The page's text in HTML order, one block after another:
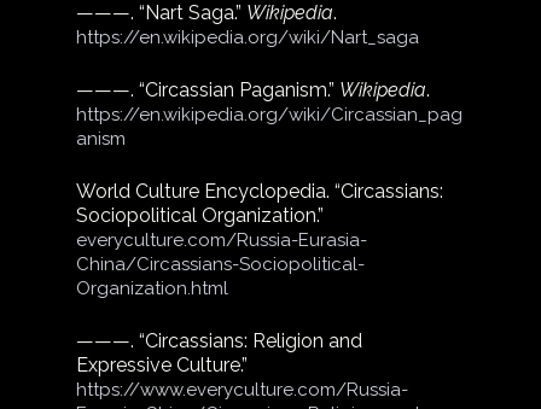
———. “Nart Saga.” Wikipedia.
https://en.wikipedia.org/wiki/Nart_saga
———. “Circassian Paganism.” Wikipedia.
https://en.wikipedia.org/wiki/Circassian_pag
anism
World Culture Encyclopedia. “Circassians:
Sociopolitical Organization.”
everyculture.com/Russia-Eurasia-
China/Circassians-Sociopolitical-
Organization.html
———. “Circassians: Religion and
Expressive Culture.”
https://www.everyculture.com/Russia-